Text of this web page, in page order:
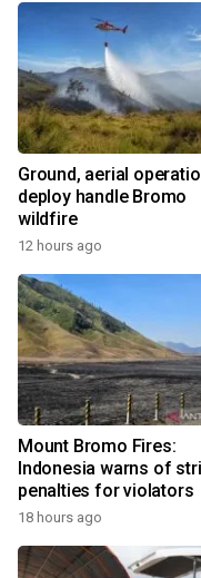
Ground, aerial
deploy handle Bromo
wildfire
12 hours ago
Mount Bromo Fires:
Indonesia warns of
penalties for violators
18 hours ago